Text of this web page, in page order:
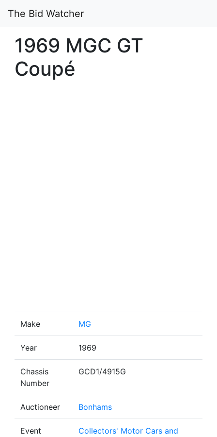
The Bid Watcher
1969 MGC GT
Coupé
Make MG
Year 1969
Chassis
Number
GCD1/4915G
Auctioneer Bonhams
Event
Collectors' Motor Cars and